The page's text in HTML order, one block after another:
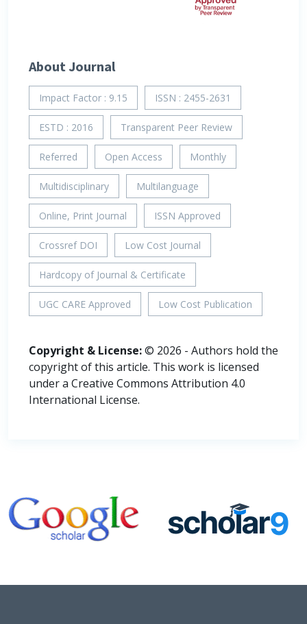
About Journal
Impact Factor : 9.15 ISSN : 2455-2631
ESTD : 2016 Transparent Peer Review
Referred Open Access Monthly
Multidisciplinary Multilanguage
Online, Print Journal ISSN Approved
Crossref DOI Low Cost Journal
Hardcopy of Journal & Certificate
UGC CARE Approved Low Cost Publication
Copyright & License:© 2026 - Authors hold the
copyright of this article. This work is licensed
under a Creative Commons Attribution 4.0
International License.